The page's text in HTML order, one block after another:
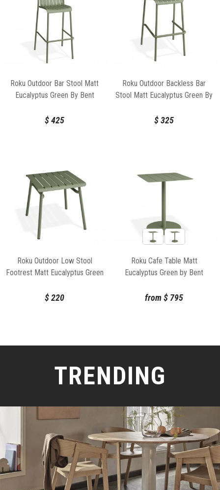
Roku Outdoor Bar Stool Matt
Eucalyptus Green By Bent
$425
Roku Outdoor Backless Bar
Stool Matt Eucalyptus Green By
$325
Roku Outdoor Low Stool
Footrest Matt Eucalyptus Green
$220
Roku Cafe Table Matt
Eucalyptus Green by Bent
from$ 795
TRENDING